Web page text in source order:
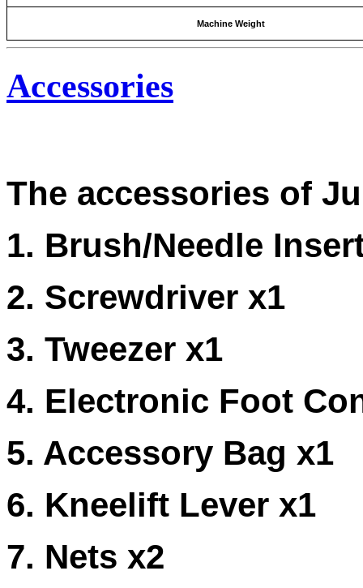
Machine Weight
Accessories
The accessories of
1. Brush/Needle
2. Screwdriver x1
3. Tweezer x1
4. Electronic Foot
5. Accessory Bag x1
6. Kneelift Lever x1
7. Nets x2